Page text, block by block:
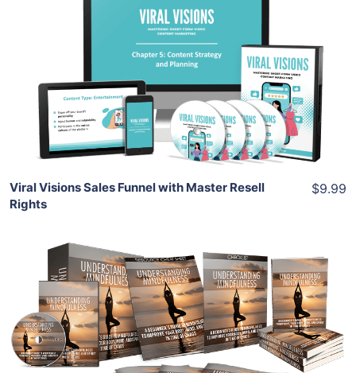
Add To Cart
View Details
Share
Viral Visions Sales Funnel with Master Resell
Rights
$9.99
Add To Cart
View Details